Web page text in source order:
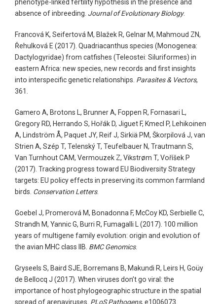
phenotype-linked fertility hypothesis in the presence and
absence of inbreeding. Journal of Evolutionary Biology.
Francová K, Seifertová M, Blažek R, Gelnar M, Mahmoud ZN,
Řehulková E (2017). Quadriacanthus species (Monogenea:
Dactylogyridae) from catfishes (Teleostei: Siluriformes) in
eastern Africa: new species, new records and first insights
into interspecific genetic relationships. Parasites & Vectors,
361.
Gamero A, Brotons L, Brunner A, Foppen R, Fornasari L,
Gregory RD, Herrando S, Hořák D, Jiguet F, Kmecl P, Lehikoinen
A, Lindström Å, Paquet JY, Reif J, Sirkiä PM, Škorpilová J, van
Strien A, Szép T, Telenský T, Teufelbauer N, Trautmann S,
Van Turnhout CAM, Vermouzek Z, Vikstrøm T, Voříšek P
(2017). Tracking progress toward EU Biodiversity Strategy
targets: EU policy effects in preserving its common farmland
birds. Conservation Letters.
Goebel J, Promerová M, Bonadonna F, McCoy KD, Serbielle C,
Strandh M, Yannic G, Burri R, Fumagalli L (2017). 100 million
years of multigene family evolution: origin and evolution of
the avian MHC class IIB. BMC Genomics.
Gryseels S, Baird SJE, Borremans B, Makundi R, Leirs H, Goüy
de Bellocq J (2017). When viruses don’t go viral: the
importance of host phylogeographic structure in the spatial
spread of arenaviruses. PLoS Pathogens, e1006073.